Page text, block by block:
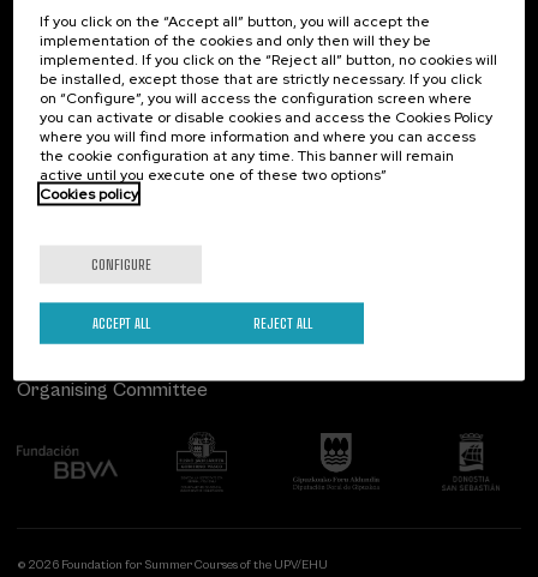
Contact
Palacio Miramar
Paseo de Miraconcha, 48
20007 Donostia / San Sebastián
Gipuzkoa, Spain
Contact us
Of interest
Previous activities
Follow us
Organising Committee
© 2026 Foundation for Summer Courses of the UPV/EHU
If you click on the “Accept all” button, you will accept the
implementation of the cookies and only then will they be
implemented. If you click on the “Reject all” button, no cookies will
be installed, except those that are strictly necessary. If you click
on “Configure”, you will access the configuration screen where
you can activate or disable cookies and access the Cookies Policy
where you will find more information and where you can access
the cookie configuration at any time. This banner will remain
active until you execute one of these two options”
Cookies policy
CONFIGURE
REJECT ALL
ACCEPT ALL